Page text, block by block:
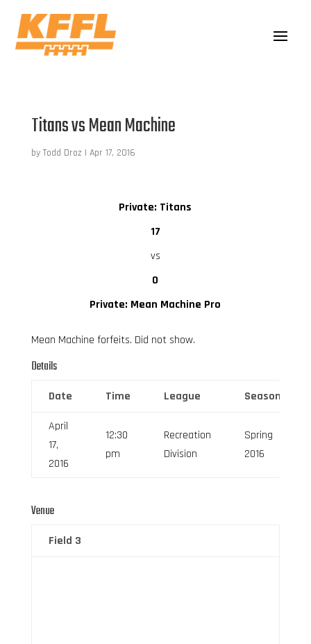
Titans vs Mean Machine
by Todd Droz | Apr 17, 2016
Private: Titans
17
vs
0
Private: Mean Machine Pro
Mean Machine forfeits. Did not show.
Details
Date Time League Season
April
17,
2016
12:30
pm
Recreation
Division
Spring
2016
Venue
Field 3